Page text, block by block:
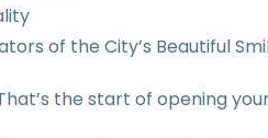
of the City’s Beautiful
the start of opening